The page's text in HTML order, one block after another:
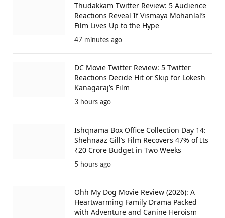
Thudakkam Twitter Review: 5 Audience
Reactions Reveal If Vismaya Mohanlal’s
Film Lives Up to the Hype
47 minutes ago
DC Movie Twitter Review: 5 Twitter
Reactions Decide Hit or Skip for Lokesh
Kanagaraj’s Film
3 hours ago
Ishqnama Box Office Collection Day 14:
Shehnaaz Gill’s Film Recovers 47% of Its
₹20 Crore Budget in Two Weeks
5 hours ago
Ohh My Dog Movie Review (2026): A
Heartwarming Family Drama Packed
with Adventure and Canine Heroism